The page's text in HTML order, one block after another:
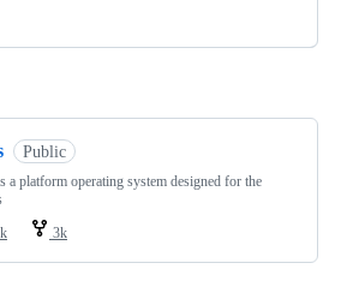
Public
a platform operating system designed for the
3k